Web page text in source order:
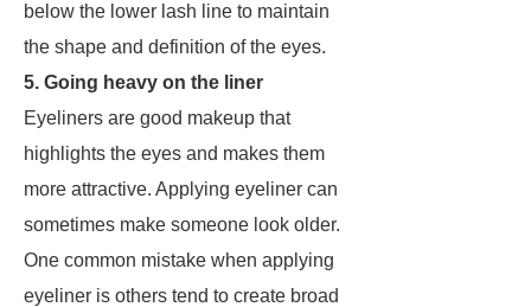
below the lower lash line to maintain
the shape and definition of the eyes.
5. Going heavy on the liner
Eyeliners are good makeup that
highlights the eyes and makes them
more attractive. Applying eyeliner can
sometimes make someone look older.
One common mistake when applying
eyeliner is others tend to create broad